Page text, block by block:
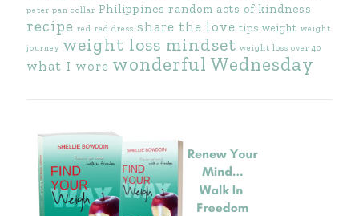
peter pan collar Philippines random acts of kindness
recipe red red dress share the love tips weight weight
journey weight loss mindset weight loss over 40
what I wore wonderful Wednesday